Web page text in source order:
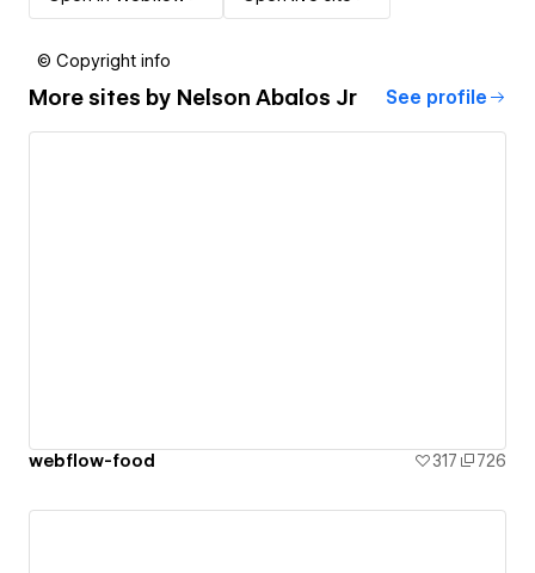
© Copyright info
More sites by Nelson Abalos Jr See profile
webflow-food 317 726